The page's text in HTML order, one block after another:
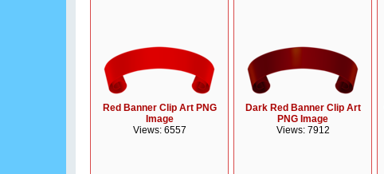
Red Banner Clip Art PNG
Image
Views: 6557
Dark Red Banner Clip Art
PNG Image
Views: 7912